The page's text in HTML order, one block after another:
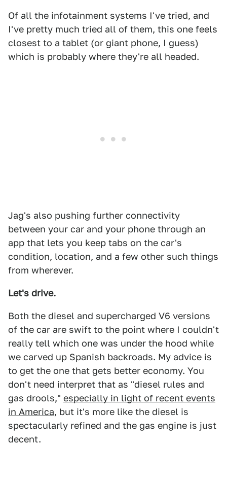
Of all the infotainment systems I've tried, and
I've pretty much tried all of them, this one feels
closest to a tablet (or giant phone, I guess)
which is probably where they're all headed.
Jag's also pushing further connectivity
between your car and your phone through an
app that lets you keep tabs on the car's
condition, location, and a few other such things
from wherever.
Let's drive.
Both the diesel and supercharged V6 versions
of the car are swift to the point where I couldn't
really tell which one was under the hood while
we carved up Spanish backroads. My advice is
to get the one that gets better economy. You
don't need interpret that as "diesel rules and
gas drools," especially in light of recent events
in America, but it's more like the diesel is
spectacularly refined and the gas engine is just
decent.